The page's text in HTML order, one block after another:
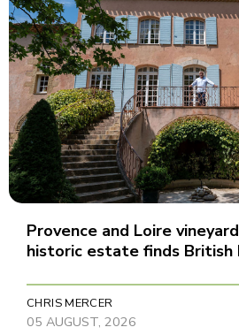
Provence and Loire
historic estate finds British
CHRIS MERCER
05 AUGUST, 2026